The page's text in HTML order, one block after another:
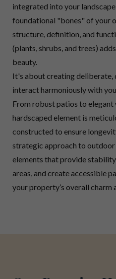
integrated into your
foundational "bones" of your
structure, definition, and
(plants, shrubs, and trees)
beauty.
It's about creating deliberate,
interact harmoniously with
From robust patios to elegant
hardscaped element is
constructed to ensure
strategic approach to outdoor
elements that provide
areas, and create accessible
your property’s overall charm